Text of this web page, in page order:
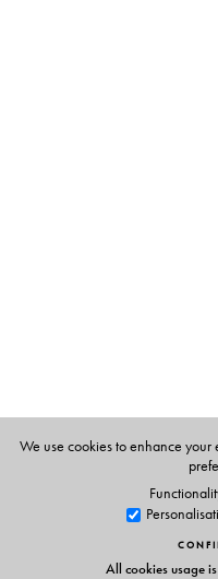
We use cookies to enhance
All cookies usage